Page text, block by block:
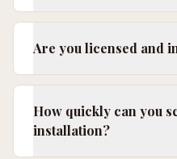
Are you licensed and
How quickly can you
installation?